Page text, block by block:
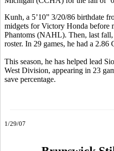
Kunh, a 5’10” 3/20/86 birthdate
midgets for Victory Honda before
Phantoms (NAHL). Then, last fall,
roster. In 29 games, he had a 2.86
This season, he has helped lead
West Division, appearing in 23
save percentage.
1/29/07